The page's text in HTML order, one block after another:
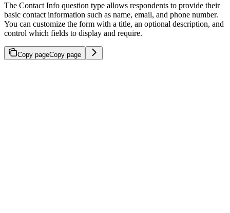
The Contact Info question type allows respondents to provide their
basic contact information such as name, email, and phone number.
You can customize the form with a title, an optional description, and
control which fields to display and require.
Copy pageCopy page